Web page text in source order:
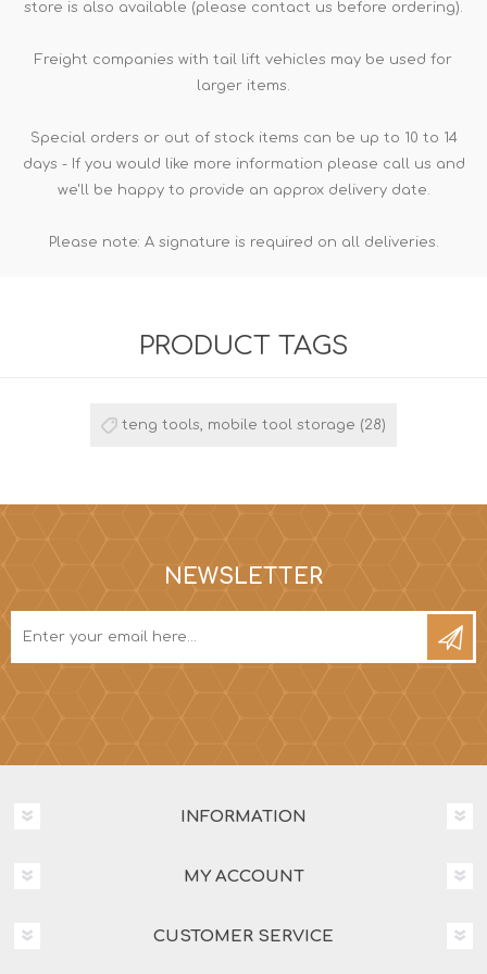
store is also available (please contact us before ordering).
Freight companies with tail lift vehicles may be used for
larger items.
Special orders or out of stock items can be up to 10 to 14
days - If you would like more information please call us and
we'll be happy to provide an approx delivery date.
Please note: A signature is required on all deliveries.
PRODUCT TAGS
teng tools, mobile tool storage (28)
NEWSLETTER
INFORMATION
MY ACCOUNT
CUSTOMER SERVICE